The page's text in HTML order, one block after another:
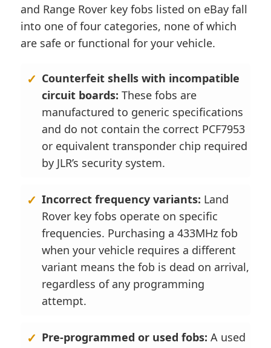
and Range Rover key fobs listed on eBay fall
into one of four categories, none of which
are safe or functional for your vehicle.
Counterfeit shells with incompatible
circuit boards: These fobs are
manufactured to generic specifications
and do not contain the correct PCF7953
or equivalent transponder chip required
by JLR’s security system.
Incorrect frequency variants: Land
Rover key fobs operate on specific
frequencies. Purchasing a 433MHz fob
when your vehicle requires a different
variant means the fob is dead on arrival,
regardless of any programming
attempt.
Pre-programmed or used fobs: A used